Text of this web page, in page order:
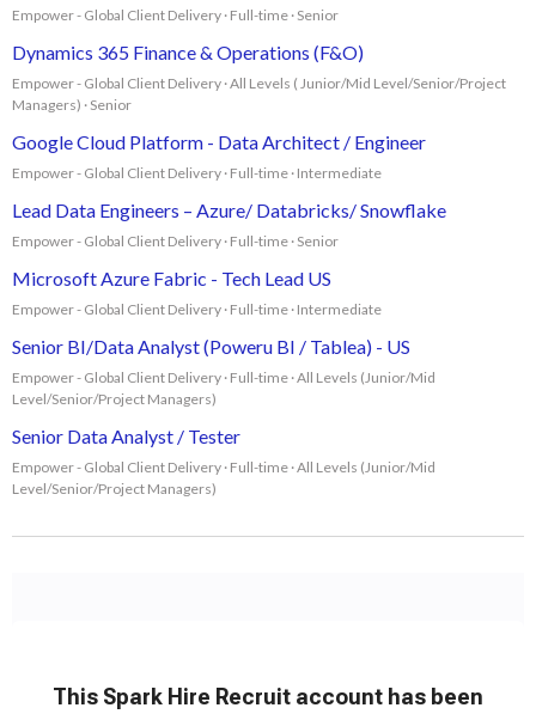
Empower - Global Client Delivery · Full-time · Senior
Dynamics 365 Finance & Operations (F&O)
Empower - Global Client Delivery · All Levels ( Junior/Mid Level/Senior/Project
Managers) · Senior
Google Cloud Platform - Data Architect / Engineer
Empower - Global Client Delivery · Full-time · Intermediate
Lead Data Engineers – Azure/ Databricks/ Snowflake
Empower - Global Client Delivery · Full-time · Senior
Microsoft Azure Fabric - Tech Lead US
Empower - Global Client Delivery · Full-time · Intermediate
Senior BI/Data Analyst (Poweru BI / Tablea) - US
Empower - Global Client Delivery · Full-time · All Levels (Junior/Mid
Level/Senior/Project Managers)
Senior Data Analyst / Tester
Empower - Global Client Delivery · Full-time · All Levels (Junior/Mid
Level/Senior/Project Managers)